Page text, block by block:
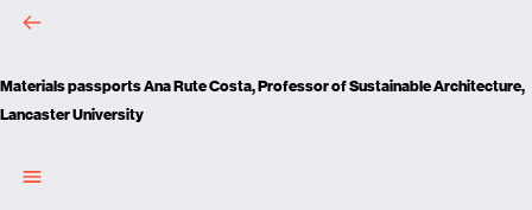
Materials passportsAna Rute Costa, Professor of Sustainable Architecture,
Lancaster University